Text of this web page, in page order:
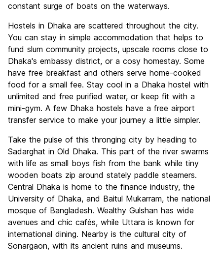
constant surge of boats on the waterways.
Hostels in Dhaka are scattered throughout the city.
You can stay in simple accommodation that helps to
fund slum community projects, upscale rooms close to
Dhaka's embassy district, or a cosy homestay. Some
have free breakfast and others serve home-cooked
food for a small fee. Stay cool in a Dhaka hostel with
unlimited and free purified water, or keep fit with a
mini-gym. A few Dhaka hostels have a free airport
transfer service to make your journey a little simpler.
Take the pulse of this thronging city by heading to
Sadarghat in Old Dhaka. This part of the river swarms
with life as small boys fish from the bank while tiny
wooden boats zip around stately paddle steamers.
Central Dhaka is home to the finance industry, the
University of Dhaka, and Baitul Mukarram, the national
mosque of Bangladesh. Wealthy Gulshan has wide
avenues and chic cafés, while Uttara is known for
international dining. Nearby is the cultural city of
Sonargaon, with its ancient ruins and museums.